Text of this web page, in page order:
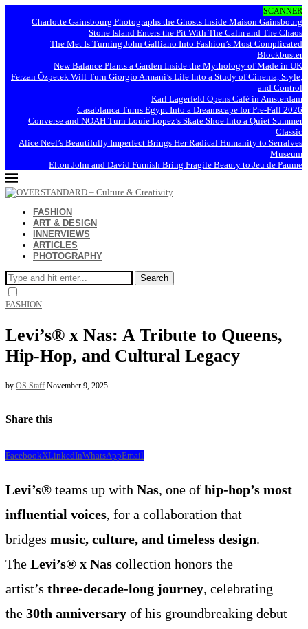
SCANNER
Charlotte Gainsbourg Photographs the Ghosts Inside Maison Gainsbourg
Stone Island Enters the Pit With The Calm and The Chaos
The Met Is Turning John Galliano Into Fashion’s Most Complicated
Blockbuster
New Balance Plants a Garden Inside the Mythology of Made in UK
Ferzan Özpetek Will Turn Giorgio Armani’s Life Into a Study of Cinema, Style,
and Control
Karl Lagerfeld Opens Café in Amsterdam
Casablanca Turns Egypt Into a Dreamscape for Pre-Fall 2026
Converse and NOAH Turn Louie Lopez’s Skate Shoe Into a Quiet Summer
Classic
Alice Neel’s Beautifully Imperfect Brings Her Radical Humanity to Serralves
Museum
Elton John and David Furnish Bring Fragile Beauty to Jeu de Paume
FASHION
ART & DESIGN
INNERVIEWS
ARTICLES
PHOTOGRAPHY
Search
FASHION
Levi’s® x Nas: A Tribute to Queens,
Hip-Hop, and Cultural Legacy
by OS Staff November 9, 2025
Share this
FacebookXLinkedInWhatsAppEmail
Levi’s® teams up with Nas, one of hip-hop’s most
influential voices, for a collaboration that
bridges music, culture, and timeless design.
The Levi’s® x Nas collection honors the
artist’s three-decade-long journey, celebrating
the 30th anniversary of his groundbreaking debut